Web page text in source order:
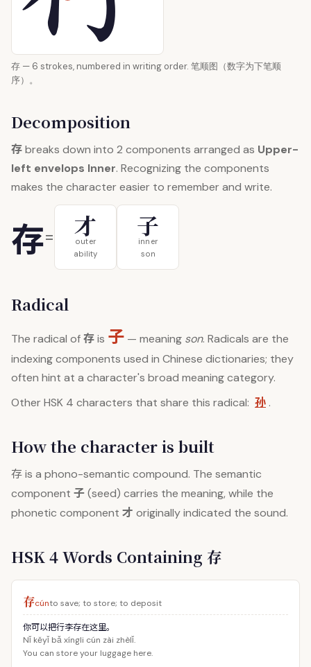
存 — 6 strokes, numbered in writing order. 笔顺图（数字为下笔顺
序）。
Decomposition
存breaks down into 2 components arranged as Upper-
left envelops Inner. Recognizing the components
makes the character easier to remember and write.
存= 才
outer
ability
子
inner
son
Radical
The radical of存is 子 — meaning son. Radicals are the
indexing components used in Chinese dictionaries; they
often hint at a character's broad meaning category.
Other HSK 4 characters that share this radical: 孙 .
How the character is built
存is a phono-semantic compound. The semantic
component 子(seed) carries the meaning, while the
phonetic component 才 originally indicated the sound.
HSK 4 Words Containing 存
存cúnto save; to store; to deposit
你可以把行李存在这里。
Nǐ kěyǐ bǎ xíngli cún zài zhèlǐ.
You can store your luggage here.